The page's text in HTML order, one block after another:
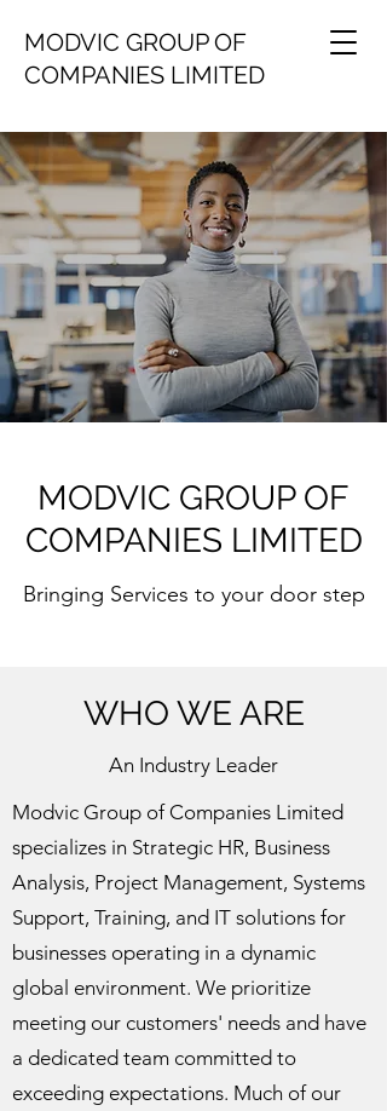
MODVIC GROUP OF
COMPANIES LIMITED
MODVIC GROUP OF
COMPANIES LIMITED
Bringing Services to your door step
WHO WE ARE
An Industry Leader
Modvic Group of Companies Limited
specializes in Strategic HR, Business
Analysis, Project Management, Systems
Support, Training, and IT solutions for
businesses operating in a dynamic
global environment. We prioritize
meeting our customers' needs and have
a dedicated team committed to
exceeding expectations. Much of our